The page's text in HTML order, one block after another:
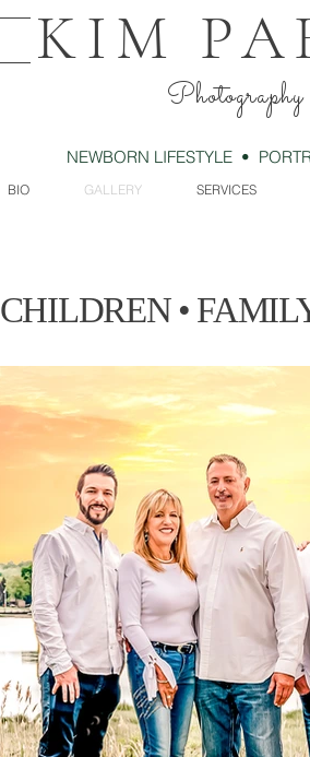
KIM
Photography
NEWBORN LIFESTYLE •
BIO GALLERY SERVICES
CHILDREN •